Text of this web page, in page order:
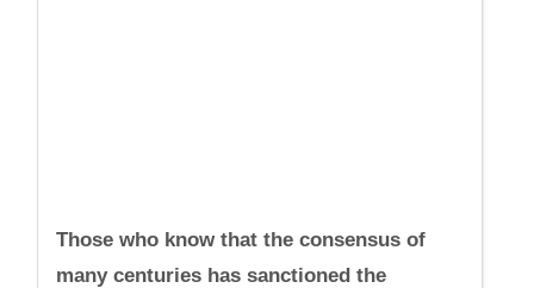
Those who know that the consensus of
many centuries has sanctioned the